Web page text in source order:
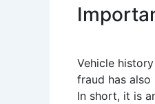
Vehicle
fraud has
In short, it is